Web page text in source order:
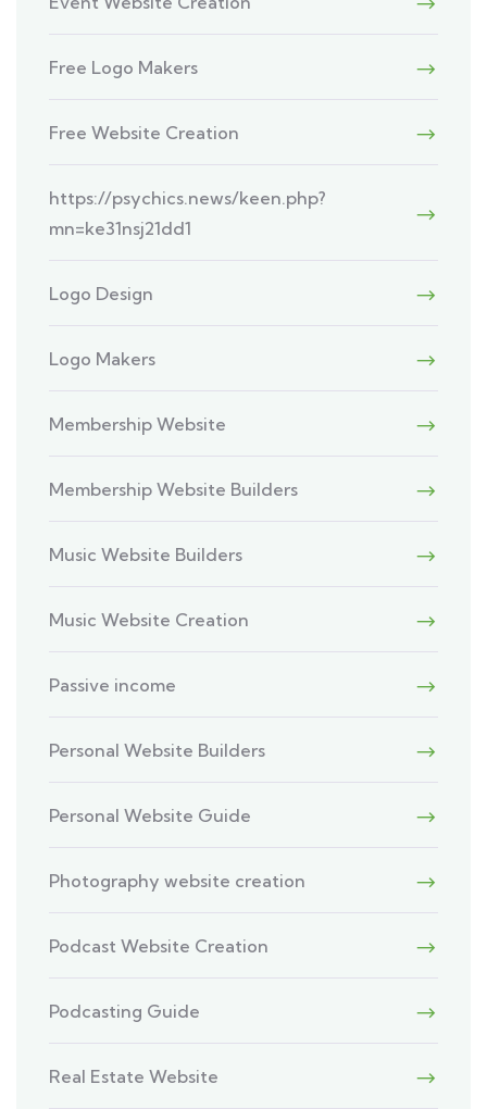
Free Logo Makers
Free Website Creation
https://psychics.news/keen.php?
mn=ke31nsj21dd1
Logo Design
Logo Makers
Membership Website
Membership Website Builders
Music Website Builders
Music Website Creation
Passive income
Personal Website Builders
Personal Website Guide
Photography website creation
Podcast Website Creation
Podcasting Guide
Real Estate Website